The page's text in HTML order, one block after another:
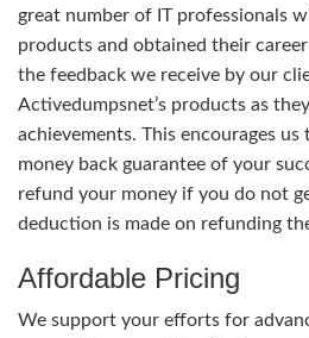
great number of IT professionals
products and obtained their
the feedback we receive by our
Activedumpsnet’s products as
achievements. This encourages
money back guarantee of your
refund your money if you do not
deduction is made on refunding
Affordable Pricing
We support your efforts for